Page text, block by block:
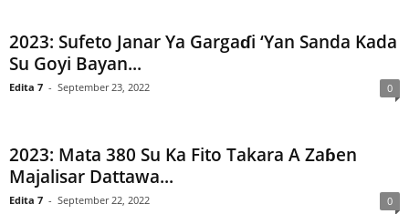
2023: Sufeto Janar Ya Gargaɗi ‘Yan Sanda Kada
Su Goyi Bayan...
Edita 7 - September 23, 2022 0
2023: Mata 380 Su Ka Fito Takara A Zaɓen
Majalisar Dattawa...
Edita 7 - September 22, 2022 0